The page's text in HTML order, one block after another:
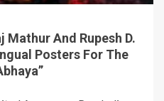
Mathur And Rupesh D.
Posters For The